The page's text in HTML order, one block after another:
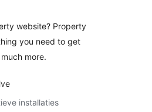
website? Property
you need to get
more.
installaties